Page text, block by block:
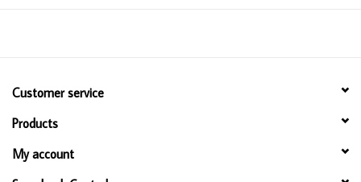
Customer service
Products
My account